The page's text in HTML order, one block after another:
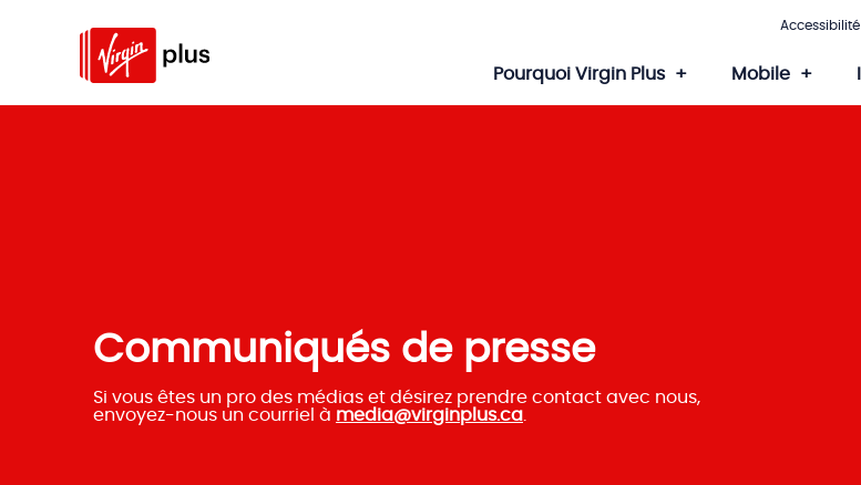
Accessibilité
Pourquoi Virgin Plus Mobile
Communiqués de presse
Si vous êtes un pro des médias et désirez prendre contact avec nous,
envoyez-nous un courriel à media@virginplus.ca